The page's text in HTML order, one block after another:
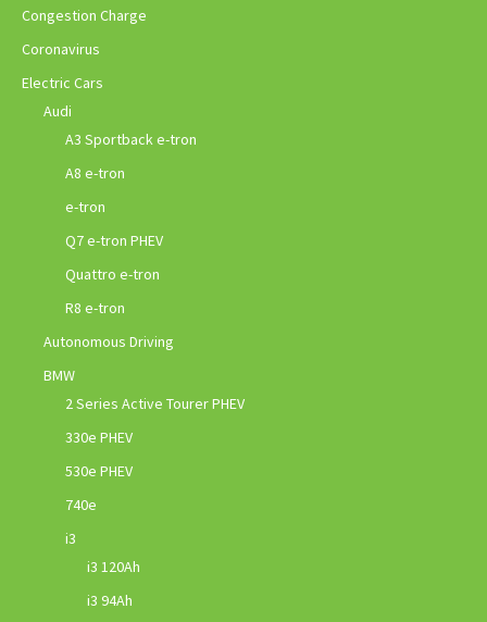
Congestion Charge
Coronavirus
Electric Cars
Audi
A3 Sportback e-tron
A8 e-tron
e-tron
Q7 e-tron PHEV
Quattro e-tron
R8 e-tron
Autonomous Driving
BMW
2 Series Active Tourer PHEV
330e PHEV
530e PHEV
740e
i3
i3 120Ah
i3 94Ah